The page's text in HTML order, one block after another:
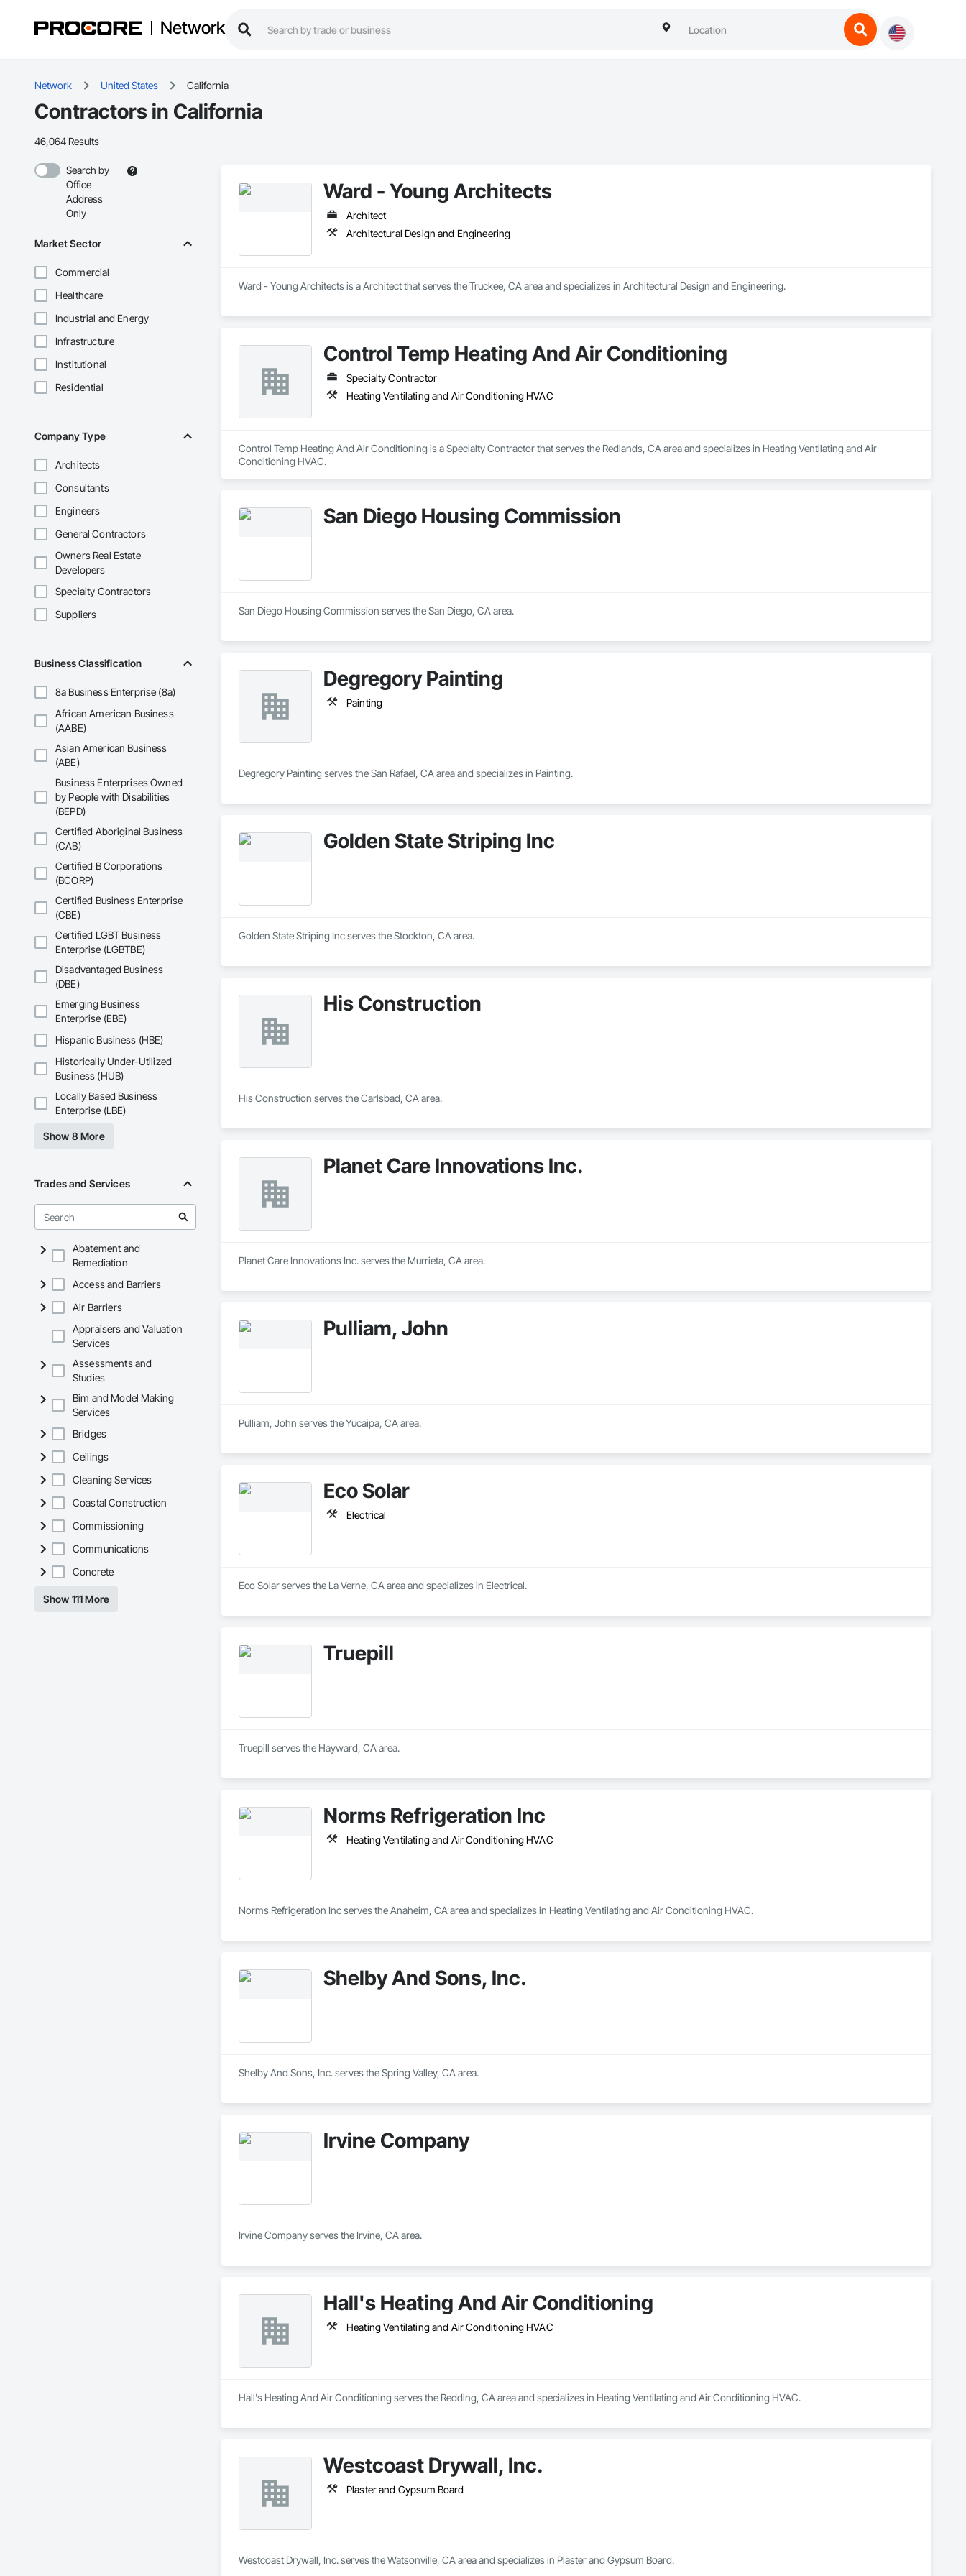
Network
Network United States California
Contractors in California
46,064 Results
Search by
Office
Address
Only
Market Sector
Commercial
Healthcare
Industrial and Energy
Infrastructure
Institutional
Residential
Company Type
Architects
Consultants
Engineers
General Contractors
Owners Real Estate
Developers
Specialty Contractors
Suppliers
Business Classification
8a Business Enterprise (8a)
African American Business
(AABE)
Asian American Business
(ABE)
Business Enterprises Owned
by People with Disabilities
(BEPD)
Certified Aboriginal Business
(CAB)
Certified B Corporations
(BCORP)
Certified Business Enterprise
(CBE)
Certified LGBT Business
Enterprise (LGBTBE)
Disadvantaged Business
(DBE)
Emerging Business
Enterprise (EBE)
Hispanic Business (HBE)
Historically Under-Utilized
Business (HUB)
Locally Based Business
Enterprise (LBE)
Show 8 More
Trades and Services
Abatement and
Remediation
Access and Barriers
Air Barriers
Appraisers and Valuation
Services
Assessments and
Studies
Bim and Model Making
Services
Bridges
Ceilings
Cleaning Services
Coastal Construction
Commissioning
Communications
Concrete
Show 111 More
Ward - Young Architects
Architect
Architectural Design and Engineering
Ward - Young Architects is a Architect that serves the Truckee, CA area and specializes in Architectural Design and Engineering.
Control Temp Heating And Air Conditioning
Specialty Contractor
Heating Ventilating and Air Conditioning HVAC
Control Temp Heating And Air Conditioning is a Specialty Contractor that serves the Redlands, CA area and specializes in Heating Ventilating and Air
Conditioning HVAC.
San Diego Housing Commission
San Diego Housing Commission serves the San Diego, CA area.
Degregory Painting
Painting
Degregory Painting serves the San Rafael, CA area and specializes in Painting.
Golden State Striping Inc
Golden State Striping Inc serves the Stockton, CA area.
His Construction
His Construction serves the Carlsbad, CA area.
Planet Care Innovations Inc.
Planet Care Innovations Inc. serves the Murrieta, CA area.
Pulliam, John
Pulliam, John serves the Yucaipa, CA area.
Eco Solar
Electrical
Eco Solar serves the La Verne, CA area and specializes in Electrical.
Truepill
Truepill serves the Hayward, CA area.
Norms Refrigeration Inc
Heating Ventilating and Air Conditioning HVAC
Norms Refrigeration Inc serves the Anaheim, CA area and specializes in Heating Ventilating and Air Conditioning HVAC.
Shelby And Sons, Inc.
Shelby And Sons, Inc. serves the Spring Valley, CA area.
Irvine Company
Irvine Company serves the Irvine, CA area.
Hall's Heating And Air Conditioning
Heating Ventilating and Air Conditioning HVAC
Hall's Heating And Air Conditioning serves the Redding, CA area and specializes in Heating Ventilating and Air Conditioning HVAC.
Westcoast Drywall, Inc.
Plaster and Gypsum Board
Westcoast Drywall, Inc. serves the Watsonville, CA area and specializes in Plaster and Gypsum Board.